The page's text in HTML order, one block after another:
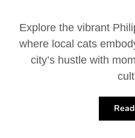
Explore the vibrant
where local cats
city’s hustle with